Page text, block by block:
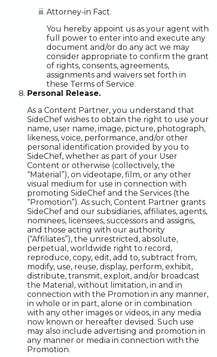
Attorney-in Fact.
You hereby appoint us as your agent with
full power to enter into and execute any
document and/or do any act we may
consider appropriate to confirm the grant
of rights, consents, agreements,
assignments and waivers set forth in
these Terms of Service.
Personal Release.
As a Content Partner, you understand that
SideChef wishes to obtain the right to use your
name, user name, image, picture, photograph,
likeness, voice, performance, and/or other
personal identification provided by you to
SideChef, whether as part of your User
Content or otherwise (collectively, the
“Material”), on videotape, film, or any other
visual medium for use in connection with
promoting SideChef and the Services (the
“Promotion”). As such, Content Partner grants
SideChef and our subsidiaries, affiliates, agents,
nominees, licensees, successors and assigns,
and those acting with our authority
(“Affiliates”), the unrestricted, absolute,
perpetual, worldwide right to record,
reproduce, copy, edit, add to, subtract from,
modify, use, reuse, display, perform, exhibit,
distribute, transmit, exploit, and/or broadcast
the Material, without limitation, in and in
connection with the Promotion in any manner,
in whole or in part, alone or in combination
with any other images or videos, in any media
now known or hereafter devised. Such use
may also include advertising and promotion in
any manner or media in connection with the
Promotion.